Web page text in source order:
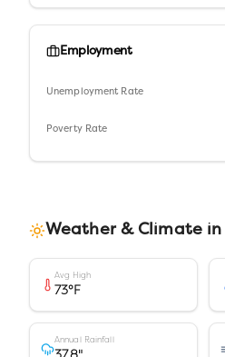
Employment
Unemployment Rate
Poverty Rate
Weather & Climate in
Avg High
73°F
Annual Rainfall